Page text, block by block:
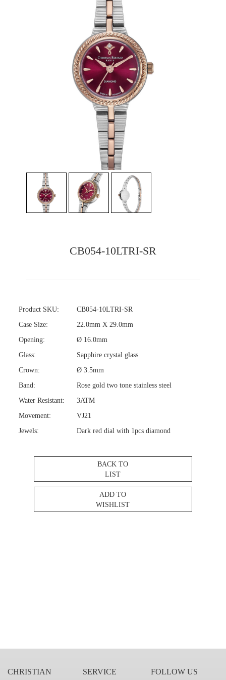
CB054-10LTRI-SR
Product SKU:
CB054-10LTRI-SR
Case Size:
22.0mm X 29.0mm
Opening:
Ø 16.0mm
Glass:
Sapphire crystal glass
Crown:
Ø 3.5mm
Band:
Rose gold two tone stainless steel
Water Resistant:
3ATM
Movement:
VJ21
Jewels:
Dark red dial with 1pcs diamond
BACK TO
LIST
ADD TO
WISHLIST
CHRISTIAN
SERVICE FOLLOW US